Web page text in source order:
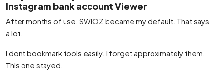
Instagram bank account Viewer
After months of use, SWIOZ became my default. That says
a lot.
I dont bookmark tools easily. I forget approximately them.
This one stayed.